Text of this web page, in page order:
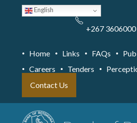
English
+267 3606000
Home Links FAQs
Careers
Tenders
Contact Us